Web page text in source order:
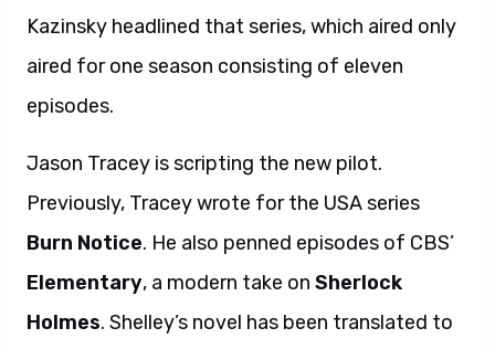
Kazinsky headlined that series, which aired only
aired for one season consisting of eleven
episodes.
Jason Tracey is scripting the new pilot.
Previously, Tracey wrote for the USA series
Burn Notice. He also penned episodes of CBS’
Elementary, a modern take on Sherlock
Holmes. Shelley’s novel has been translated to